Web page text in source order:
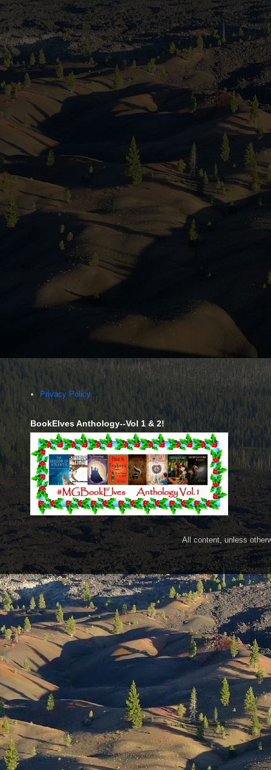
Privacy Policy
BookElves Anthology--Vol 1 & 2!
All content, unless